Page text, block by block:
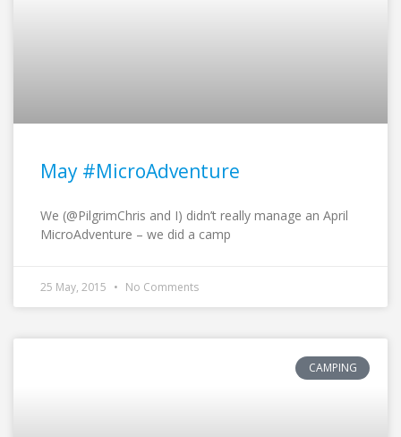
May #MicroAdventure
We (@PilgrimChris and I) didn’t really manage an April
MicroAdventure – we did a camp
25 May, 2015 No Comments
CAMPING